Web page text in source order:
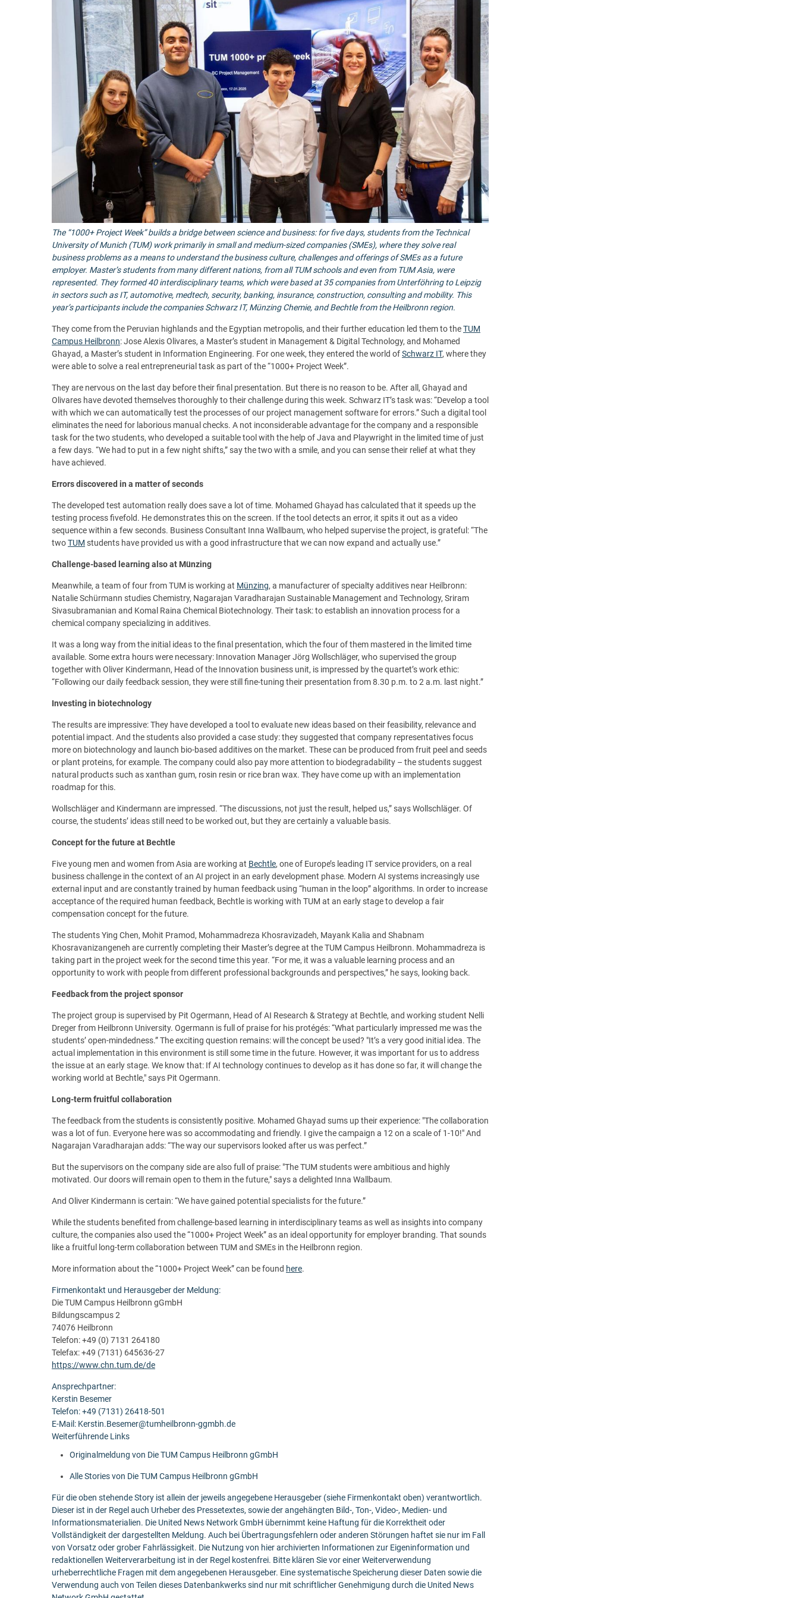
The “1000+ Project Week” builds a bridge between science and business: for five days, students from the Technical
University of Munich (TUM) work primarily in small and medium-sized companies (SMEs), where they solve real
business problems as a means to understand the business culture, challenges and offerings of SMEs as a future
employer. Master’s students from many different nations, from all TUM schools and even from TUM Asia, were
represented. They formed 40 interdisciplinary teams, which were based at 35 companies from Unterföhring to Leipzig
in sectors such as IT, automotive, medtech, security, banking, insurance, construction, consulting and mobility. This
year’s participants include the companies Schwarz IT, Münzing Chemie, and Bechtle from the Heilbronn region.
They come from the Peruvian highlands and the Egyptian metropolis, and their further education led them to theTUM
Campus Heilbronn: Jose Alexis Olivares, a Master’s student in Management & Digital Technology, and Mohamed
Ghayad, a Master’s student in Information Engineering. For one week, they entered the world ofSchwarz IT, where they
were able to solve a real entrepreneurial task as part of the “1000+ Project Week”.
They are nervous on the last day before their final presentation. But there is no reason to be. After all, Ghayad and
Olivares have devoted themselves thoroughly to their challenge during this week. Schwarz IT’s task was: “Develop a tool
with which we can automatically test the processes of our project management software for errors.” Such a digital tool
eliminates the need for laborious manual checks. A not inconsiderable advantage for the company and a responsible
task for the two students, who developed a suitable tool with the help of Java and Playwright in the limited time of just
a few days. “We had to put in a few night shifts,” say the two with a smile, and you can sense their relief at what they
have achieved.
Errors discovered in a matter of seconds
The developed test automation really does save a lot of time. Mohamed Ghayad has calculated that it speeds up the
testing process fivefold. He demonstrates this on the screen. If the tool detects an error, it spits it out as a video
sequence within a few seconds. Business Consultant Inna Wallbaum, who helped supervise the project, is grateful: “The
twoTUM students have provided us with a good infrastructure that we can now expand and actually use.”
Challenge-based learning also at Münzing
Meanwhile, a team of four from TUM is working at Münzing, a manufacturer of specialty additives near Heilbronn:
Natalie Schürmann studies Chemistry, Nagarajan Varadharajan Sustainable Management and Technology, Sriram
Sivasubramanian and Komal Raina Chemical Biotechnology. Their task: to establish an innovation process for a
chemical company specializing in additives.
It was a long way from the initial ideas to the final presentation, which the four of them mastered in the limited time
available. Some extra hours were necessary: Innovation Manager Jörg Wollschläger, who supervised the group
together with Oliver Kindermann, Head of the Innovation business unit, is impressed by the quartet’s work ethic:
“Following our daily feedback session, they were still fine-tuning their presentation from 8.30 p.m. to 2 a.m. last night.”
Investing in biotechnology
The results are impressive: They have developed a tool to evaluate new ideas based on their feasibility, relevance and
potential impact. And the students also provided a case study: they suggested that company representatives focus
more on biotechnology and launch bio-based additives on the market. These can be produced from fruit peel and seeds
or plant proteins, for example. The company could also pay more attention to biodegradability – the students suggest
natural products such as xanthan gum, rosin resin or rice bran wax. They have come up with an implementation
roadmap for this.
Wollschläger and Kindermann are impressed. “The discussions, not just the result, helped us,” says Wollschläger. Of
course, the students’ ideas still need to be worked out, but they are certainly a valuable basis.
Concept for the future at Bechtle
Five young men and women from Asia are working at Bechtle, one of Europe’s leading IT service providers, on a real
business challenge in the context of an AI project in an early development phase. Modern AI systems increasingly use
external input and are constantly trained by human feedback using “human in the loop” algorithms. In order to increase
acceptance of the required human feedback, Bechtle is working with TUM at an early stage to develop a fair
compensation concept for the future.
The students Ying Chen, Mohit Pramod, Mohammadreza Khosravizadeh, Mayank Kalia and Shabnam
Khosravanizangeneh are currently completing their Master’s degree at the TUM Campus Heilbronn. Mohammadreza is
taking part in the project week for the second time this year. “For me, it was a valuable learning process and an
opportunity to work with people from different professional backgrounds and perspectives,” he says, looking back.
Feedback from the project sponsor
The project group is supervised by Pit Ogermann, Head of AI Research & Strategy at Bechtle, and working student Nelli
Dreger from Heilbronn University. Ogermann is full of praise for his protégés: “What particularly impressed me was the
students’ open-mindedness.” The exciting question remains: will the concept be used? "It’s a very good initial idea. The
actual implementation in this environment is still some time in the future. However, it was important for us to address
the issue at an early stage. We know that: If AI technology continues to develop as it has done so far, it will change the
working world at Bechtle," says Pit Ogermann.
Long-term fruitful collaboration
The feedback from the students is consistently positive. Mohamed Ghayad sums up their experience: "The collaboration
was a lot of fun. Everyone here was so accommodating and friendly. I give the campaign a 12 on a scale of 1-10!" And
Nagarajan Varadharajan adds: “The way our supervisors looked after us was perfect.”
But the supervisors on the company side are also full of praise: "The TUM students were ambitious and highly
motivated. Our doors will remain open to them in the future," says a delighted Inna Wallbaum.
And Oliver Kindermann is certain: “We have gained potential specialists for the future.”
While the students benefited from challenge-based learning in interdisciplinary teams as well as insights into company
culture, the companies also used the “1000+ Project Week” as an ideal opportunity for employer branding. That sounds
like a fruitful long-term collaboration between TUM and SMEs in the Heilbronn region.
More information about the “1000+ Project Week” can be found here.
Firmenkontakt und Herausgeber der Meldung:
Die TUM Campus Heilbronn gGmbH
Bildungscampus 2
74076 Heilbronn
Telefon: +49 (0) 7131 264180
Telefax: +49 (7131) 645636-27
https://www.chn.tum.de/de
Ansprechpartner:
Kerstin Besemer
Telefon: +49 (7131) 26418-501
E-Mail: Kerstin.Besemer@tumheilbronn-ggmbh.de
Weiterführende Links
Originalmeldung von Die TUM Campus Heilbronn gGmbH
Alle Stories von Die TUM Campus Heilbronn gGmbH
Für die oben stehende Story ist allein der jeweils angegebene Herausgeber (siehe Firmenkontakt oben) verantwortlich.
Dieser ist in der Regel auch Urheber des Pressetextes, sowie der angehängten Bild-, Ton-, Video-, Medien- und
Informationsmaterialien. Die United News Network GmbH übernimmt keine Haftung für die Korrektheit oder
Vollständigkeit der dargestellten Meldung. Auch bei Übertragungsfehlern oder anderen Störungen haftet sie nur im Fall
von Vorsatz oder grober Fahrlässigkeit. Die Nutzung von hier archivierten Informationen zur Eigeninformation und
redaktionellen Weiterverarbeitung ist in der Regel kostenfrei. Bitte klären Sie vor einer Weiterverwendung
urheberrechtliche Fragen mit dem angegebenen Herausgeber. Eine systematische Speicherung dieser Daten sowie die
Verwendung auch von Teilen dieses Datenbankwerks sind nur mit schriftlicher Genehmigung durch die United News